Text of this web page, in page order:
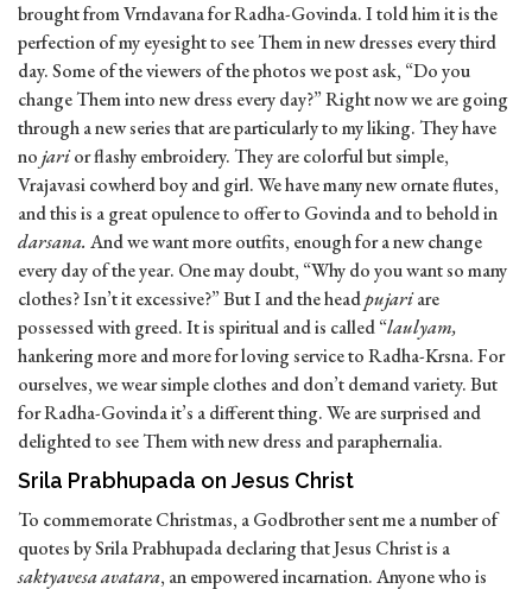
brought from Vrndavana for Radha-Govinda. I told him it is the
perfection of my eyesight to see Them in new dresses every third
day. Some of the viewers of the photos we post ask, “Do you
change Them into new dress every day?” Right now we are going
through a new series that are particularly to my liking. They have
nojarior flashy embroidery. They are colorful but simple,
Vrajavasi cowherd boy and girl. We have many new ornate flutes,
and this is a great opulence to offer to Govinda and to behold in
darsana. And we want more outfits, enough for a new change
every day of the year. One may doubt, “Why do you want so many
clothes? Isn’t it excessive?” But I and the headpujariare
possessed with greed. It is spiritual and is called “laulyam,
hankering more and more for loving service to Radha-Krsna. For
ourselves, we wear simple clothes and don’t demand variety. But
for Radha-Govinda it’s a different thing. We are surprised and
delighted to see Them with new dress and paraphernalia.
Srila Prabhupada on Jesus Christ
To commemorate Christmas, a Godbrother sent me a number of
quotes by Srila Prabhupada declaring that Jesus Christ is a
saktyavesa avatara, an empowered incarnation. Anyone who is